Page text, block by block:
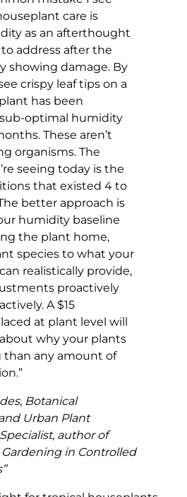
care is
as an afterthought
address after the
showing damage. By
crispy leaf tips on a
has been
optimal humidity
These aren’t
organisms. The
seeing today is the
that existed 4 to
better approach is
humidity baseline
the plant home,
species to what your
realistically provide,
proactively
A $15
at plant level will
why your plants
than any amount of
Botanical
Urban Plant
author of
Gardening in Controlled